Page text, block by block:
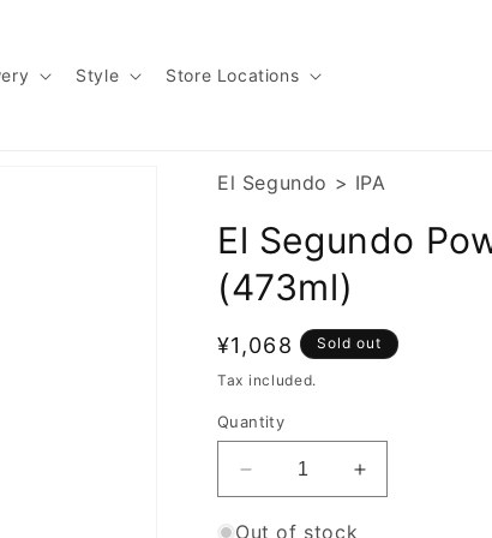
Style Store Locations
El Segundo > IPA
El Segundo
(473ml)
Regular
price
¥1,068 Sold out
Tax included.
Quantity
Decrease
quantity
for
Increase
quantity
Out of stock